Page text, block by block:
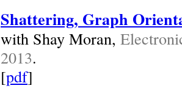
Shattering, Graph
with Shay Moran,
2013.
[pdf]